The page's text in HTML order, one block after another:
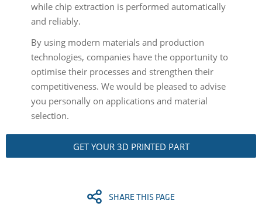
while chip extraction is performed automatically
and reliably.
By using modern materials and production
technologies, companies have the opportunity to
optimise their processes and strengthen their
competitiveness. We would be pleased to advise
you personally on applications and material
selection.
GET YOUR 3D PRINTED PART
SHARE THIS PAGE